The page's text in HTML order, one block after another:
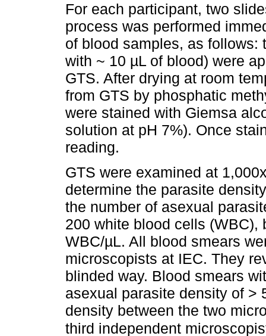
For each participant, two
process was performed
of blood samples, as follows:
with ~ 10 µL of blood) were
GTS. After drying at room
from GTS by phosphatic
were stained with Giemsa
solution at pH 7%). Once
reading.
GTS were examined at
determine the parasite
the number of asexual
200 white blood cells (WBC),
WBC/µL. All blood smears
microscopists at IEC. They
blinded way. Blood smears
asexual parasite density of >
density between the two
third independent